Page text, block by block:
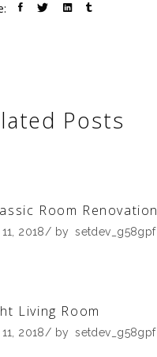
Posts
Room Renovation
2018 by setdev_g58gpf
Living Room
2018 by setdev_g58gpf